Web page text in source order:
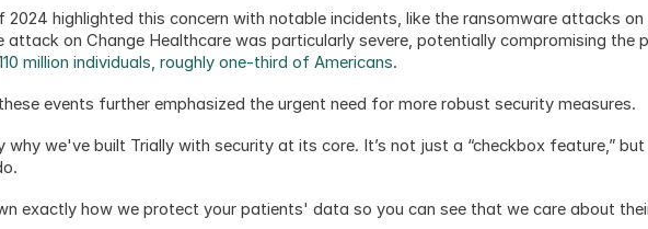
highlighted this concern with notable incidents, like the ransomware attacks on
attack on Change Healthcare was particularly severe, potentially compromising
million individuals, roughly one-third of Americans.
events further emphasized the urgent need for more robust security measures.
why we've built Trially with security at its core. It’s not just a “checkbox feature,”
exactly how we protect your patients' data so you can see that we care about